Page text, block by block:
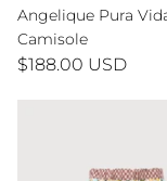
Angelique Pura
Camisole
$188.00 USD